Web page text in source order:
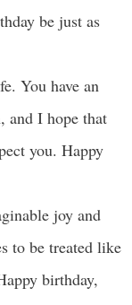
be just as
You have an
and I hope that
you. Happy
joy and
to be treated like
birthday,